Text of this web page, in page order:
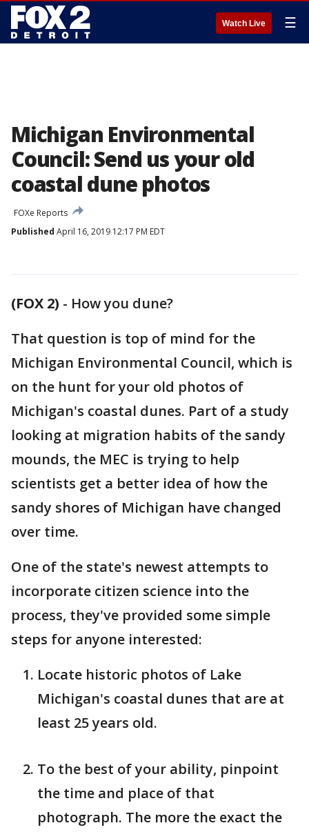
Watch Live ☰
Michigan Environmental
Council: Send us your old
coastal dune photos
FOXe Reports
Published April 16, 2019 12:17 PM EDT
(FOX 2) - How you dune?
That question is top of mind for the
Michigan Environmental Council, which is
on the hunt for your old photos of
Michigan's coastal dunes. Part of a study
looking at migration habits of the sandy
mounds, the MEC is trying to help
scientists get a better idea of how the
sandy shores of Michigan have changed
over time.
One of the state's newest attempts to
incorporate citizen science into the
process, they've provided some simple
steps for anyone interested:
Locate historic photos of Lake
Michigan's coastal dunes that are at
least 25 years old.
To the best of your ability, pinpoint
the time and place of that
photograph. The more the exact the